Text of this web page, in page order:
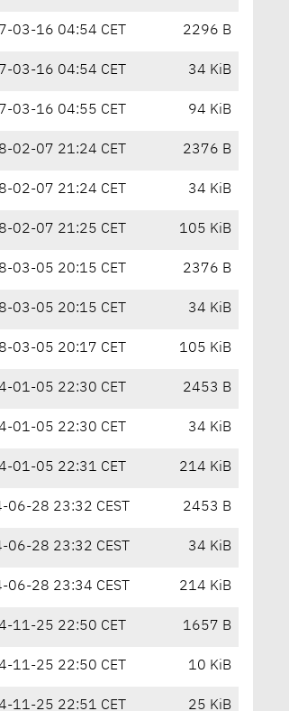
03-16 04:54 CET 2296 B
03-16 04:54 CET 34 KiB
03-16 04:55 CET 94 KiB
02-07 21:24 CET 2376 B
02-07 21:24 CET 34 KiB
02-07 21:25 CET 105 KiB
03-05 20:15 CET 2376 B
03-05 20:15 CET 34 KiB
03-05 20:17 CET 105 KiB
01-05 22:30 CET 2453 B
01-05 22:30 CET 34 KiB
01-05 22:31 CET 214 KiB
06-28 23:32 CEST 2453 B
06-28 23:32 CEST 34 KiB
06-28 23:34 CEST 214 KiB
11-25 22:50 CET 1657 B
11-25 22:50 CET 10 KiB
11-25 22:51 CET 25 KiB